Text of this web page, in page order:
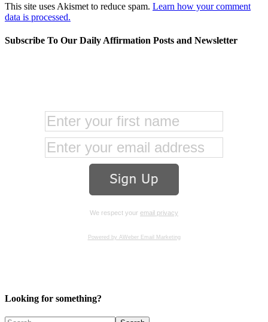
This site uses Akismet to reduce spam. Learn how your comment
data is processed.
Subscribe To Our Daily Affirmation Posts and Newsletter
We respect your email privacy
Powered by AWeber Email Marketing
Looking for something?